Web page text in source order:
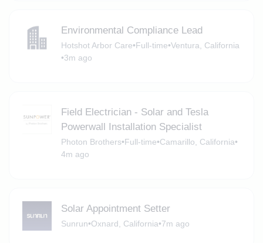
Environmental Compliance Lead
Hotshot Arbor Care•Full-time•Ventura, California
•3m ago
Field Electrician - Solar and Tesla
Powerwall Installation Specialist
Photon Brothers•Full-time•Camarillo, California•
4m ago
Solar Appointment Setter
Sunrun•Oxnard, California•7m ago